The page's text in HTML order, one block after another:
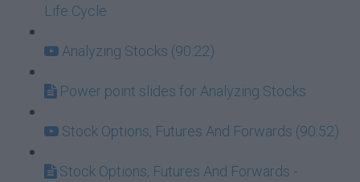
Life Cycle
Analyzing Stocks (90:22)
Power point slides for Analyzing Stocks
Stock Options, Futures And Forwards (90:52)
Stock Options, Futures And Forwards -